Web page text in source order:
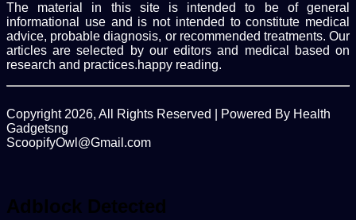
The material in this site is intended to be of general
informational use and is not intended to constitute medical
advice, probable diagnosis, or recommended treatments. Our
articles are selected by our editors and medical based on
research and practices.happy reading.
Copyright 2026, All Rights Reserved | Powered By Health
Gadgetsng
ScoopifyOwl@Gmail.com
top
button
Adblock Detected